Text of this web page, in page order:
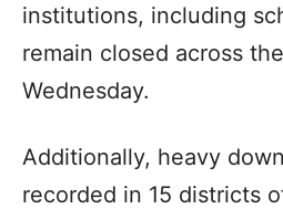
institutions, including
remain closed across
Wednesday.
Additionally, heavy
recorded in 15 districts